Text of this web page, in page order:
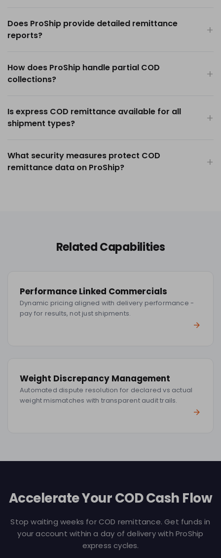
Does ProShip provide detailed remittance
reports?
How does ProShip handle partial COD
collections?
Is express COD remittance available for all
shipment types?
What security measures protect COD
remittance data on ProShip?
Related Capabilities
Performance Linked Commercials
Dynamic pricing aligned with delivery performance -
pay for results, not just shipments.
Weight Discrepancy Management
Automated dispute resolution for declared vs actual
weight mismatches with transparent audit trails.
Accelerate Your COD Cash Flow
Stop waiting weeks for COD remittance. Get funds in
your account within a day of delivery with ProShip
express cycles.